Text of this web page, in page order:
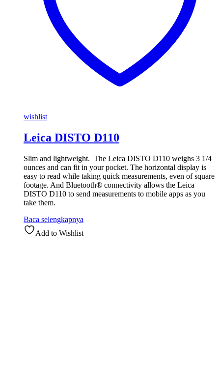
wishlist
Leica DISTO D110
Slim and lightweight. The Leica DISTO D110 weighs 3 1/4
ounces and can fit in your pocket. The horizontal display is
easy to read while taking quick measurements, even of square
footage. And Bluetooth® connectivity allows the Leica
DISTO D110 to send measurements to mobile apps as you
take them.
Baca selengkapnya
Add to Wishlist